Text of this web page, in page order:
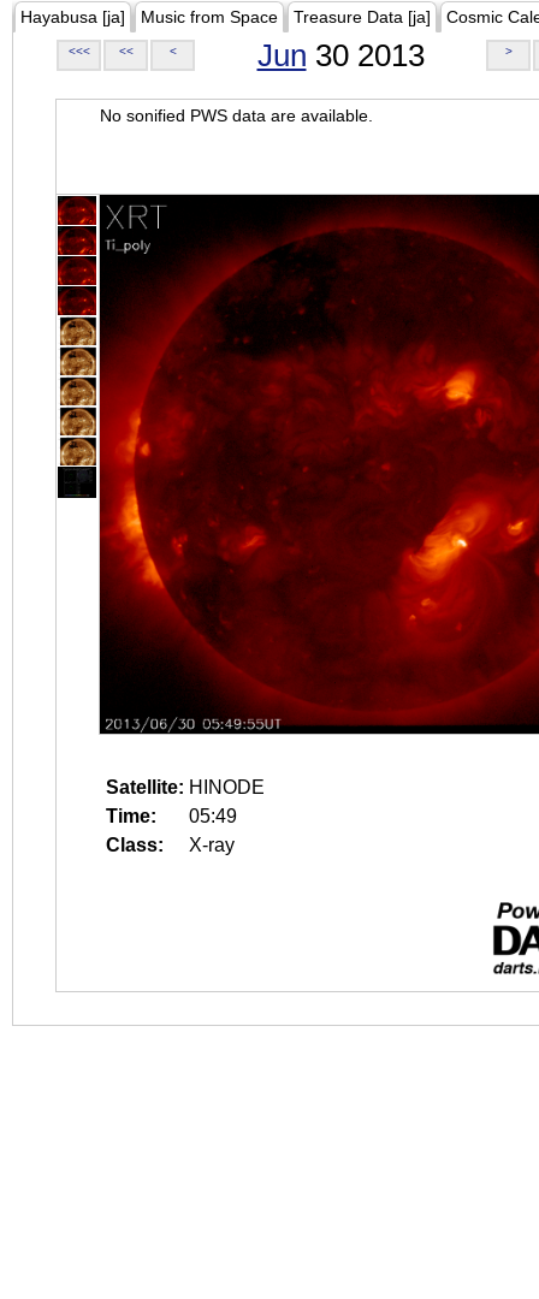
Hayabusa [ja] Music from Space Treasure Data [ja] Cosmic
<<< << < Jun 30 2013 >
No sonified PWS data are available.
Satellite: HINODE
Time:
05:49
Class:
X-ray